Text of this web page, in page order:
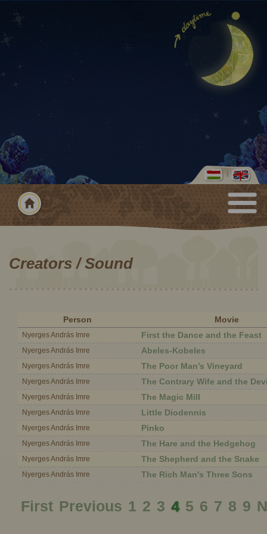
Creators / Sound
Person Movie
Nyerges András Imre First the Dance and the Feast
Nyerges András Imre Abeles-Kobeles
Nyerges András Imre The Poor Man’s Vineyard
Nyerges András Imre The Contrary Wife and the
Nyerges András Imre The Magic Mill
Nyerges András Imre Little Diodennis
Nyerges András Imre Pinko
Nyerges András Imre The Hare and the Hedgehog
Nyerges András Imre The Shepherd and the Snake
Nyerges András Imre The Rich Man's Three Sons
First Previous 1 2 3 4 5 6 7 8 9